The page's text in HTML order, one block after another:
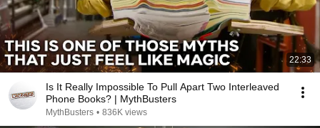
22:33
Is It Really Impossible To Pull Apart Two Interleaved
Phone Books? | MythBusters
MythBusters • 836K views